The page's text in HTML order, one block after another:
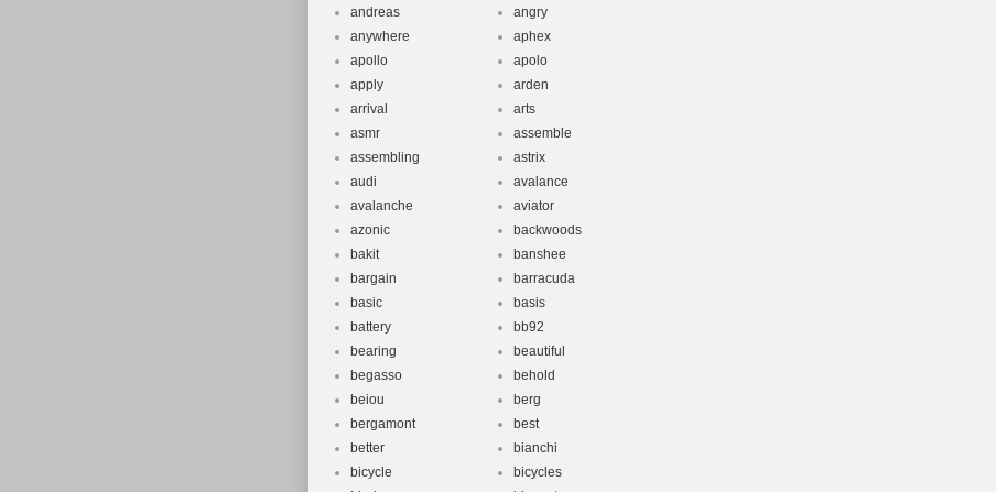
andreas
angry
anywhere
aphex
apollo
apolo
apply
arden
arrival
arts
asmr
assemble
assembling
astrix
audi
avalance
avalanche
aviator
azonic
backwoods
bakit
banshee
bargain
barracuda
basic
basis
battery
bb92
bearing
beautiful
begasso
behold
beiou
berg
bergamont
best
better
bianchi
bicycle
bicycles